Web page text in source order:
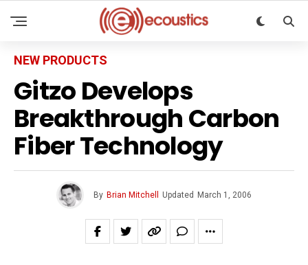
NEW PRODUCTS
Gitzo Develops
Breakthrough Carbon
Fiber Technology
By Brian Mitchell Updated March 1, 2006